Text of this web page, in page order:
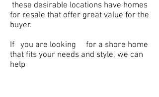
these desirable locations have homes
for resale that offer great value for the
buyer.
If you are looking for a shore home
that fits your needs and style, we can
help